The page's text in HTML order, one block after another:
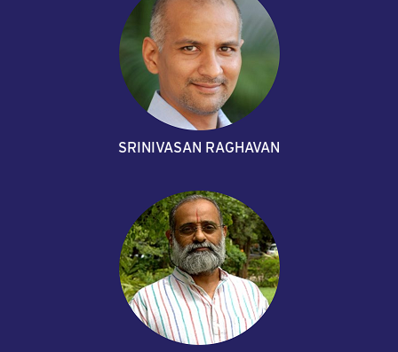
SRINIVASAN RAGHAVAN